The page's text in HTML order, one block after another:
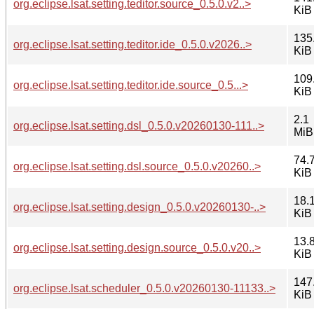
org.eclipse.lsat.setting.teditor.source_0.5.0.v2..>
KiB
org.eclipse.lsat.setting.teditor.ide_0.5.0.v2026..>
KiB
org.eclipse.lsat.setting.teditor.ide.source_0.5...>
KiB
org.eclipse.lsat.setting.dsl_0.5.0.v20260130-111..>
2.1
MiB
org.eclipse.lsat.setting.dsl.source_0.5.0.v20260..>
KiB
org.eclipse.lsat.setting.design_0.5.0.v20260130-..>
KiB
org.eclipse.lsat.setting.design.source_0.5.0.v20..>
KiB
org.eclipse.lsat.scheduler_0.5.0.v20260130-11133..>
KiB